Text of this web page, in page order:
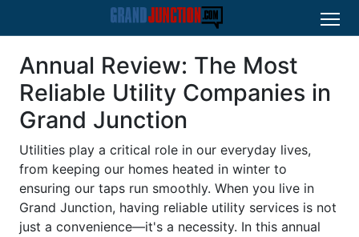
Annual Review: The Most
Reliable Utility Companies in
Grand Junction
Utilities play a critical role in our everyday lives,
from keeping our homes heated in winter to
ensuring our taps run smoothly. When you live in
Grand Junction, having reliable utility services is not
just a convenience—it's a necessity. In this annual